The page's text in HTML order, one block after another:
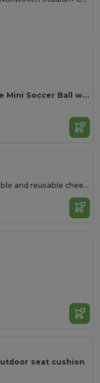
MINI SOCCER Durable Mini Soccer Ball with Inflation Needle
SUPORT Set of inflatable and reusable cheer batons in LDPE
seat cushion